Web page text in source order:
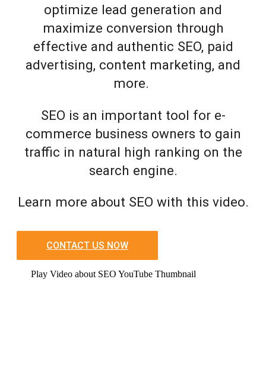
optimize lead generation and
maximize conversion through
effective and authentic SEO, paid
advertising, content marketing, and
more.
SEO is an important tool for e-
commerce business owners to gain
traffic in natural high ranking on the
search engine.
Learn more about SEO with this video.
CONTACT US NOW
Play Video about SEO YouTube Thumbnail